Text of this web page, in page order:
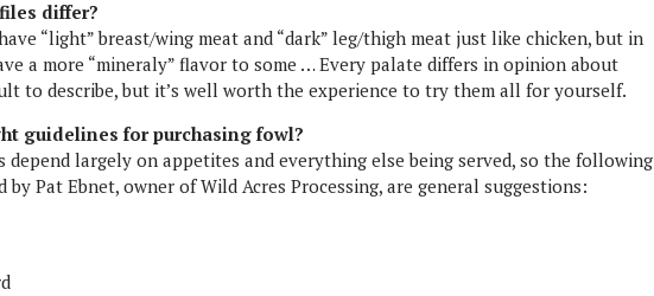
differ?
“light” breast/wing meat and “dark” leg/thigh meat just like chicken, but in
a more “mineraly” flavor to some … Every palate differs in opinion about
to describe, but it’s well worth the experience to try them all for yourself.
guidelines for purchasing fowl?
depend largely on appetites and everything else being served, so the following
by Pat Ebnet, owner of Wild Acres Processing, are general suggestions: